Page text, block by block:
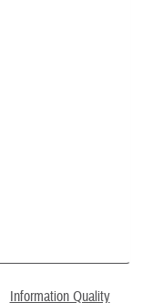
Information Quality